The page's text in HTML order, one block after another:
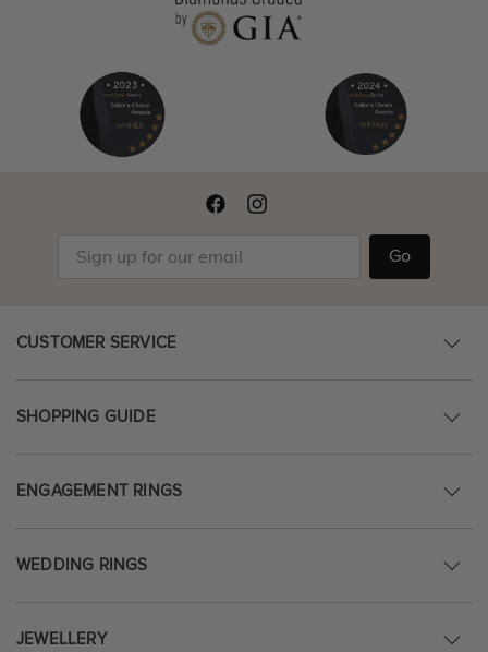
Go
CUSTOMER SERVICE
SHOPPING GUIDE
ENGAGEMENT RINGS
WEDDING RINGS
JEWELLERY